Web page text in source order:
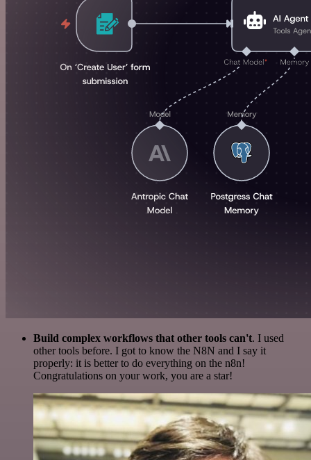
Build complex workflows that other tools can't. I used
other tools before. I got to know the N8N and I say it
properly: it is better to do everything on the n8n!
Congratulations on your work, you are a star!